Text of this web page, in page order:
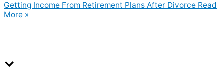
Getting Income From Retirement Plans After Divorce Read
More »